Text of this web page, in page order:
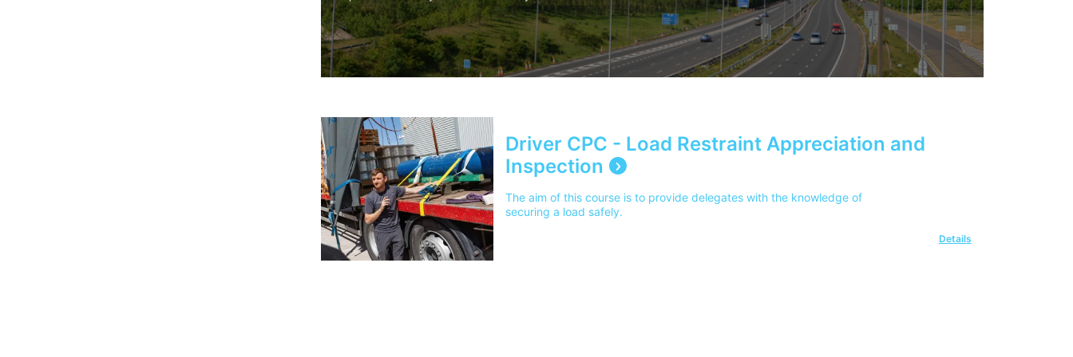
Driver CPC - Load Restraint Appreciation and
Inspection
The aim of this course is to provide delegates with the knowledge of
securing a load safely.
Details